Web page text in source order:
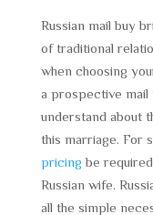
Russian mail buy
of traditional
when choosing
a prospective mail
understand about
this marriage. For
pricing be
Russian wife.
all the simple